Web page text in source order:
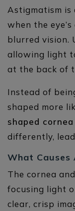
Astigmatism
when the
blurred vision.
allowing light
at the back of
Instead of
shaped more
shaped cornea
differently,
What Causes
The cornea
focusing light
clear, crisp